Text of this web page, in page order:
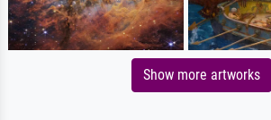
Show more artworks